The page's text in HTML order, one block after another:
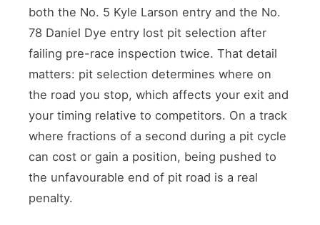
both the No. 5 Kyle Larson entry and the No.
78 Daniel Dye entry lost pit selection after
failing pre-race inspection twice. That detail
matters: pit selection determines where on
the road you stop, which affects your exit and
your timing relative to competitors. On a track
where fractions of a second during a pit cycle
can cost or gain a position, being pushed to
the unfavourable end of pit road is a real
penalty.